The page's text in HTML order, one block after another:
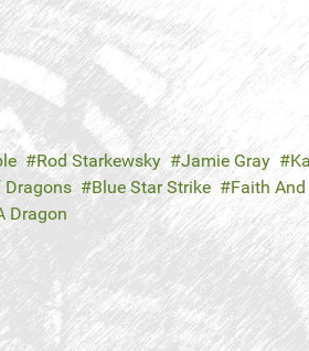
Rod Starkewsky Jamie Gray
Dragons Blue Star Strike Faith And
Dragon